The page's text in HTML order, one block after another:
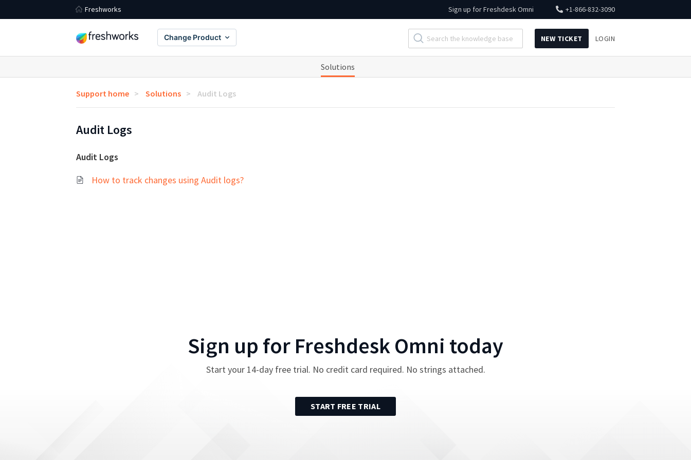
Freshworks Sign up forFreshdesk Omni +1-866-832-3090
Change Product NEW TICKET LOGIN
Solutions
Support home Solutions Audit Logs
Audit Logs
Audit Logs
How to track changes using Audit logs?
Sign up for Freshdesk Omni today
Start your 14-day free trial. No credit card required. No strings attached.
START FREE TRIAL